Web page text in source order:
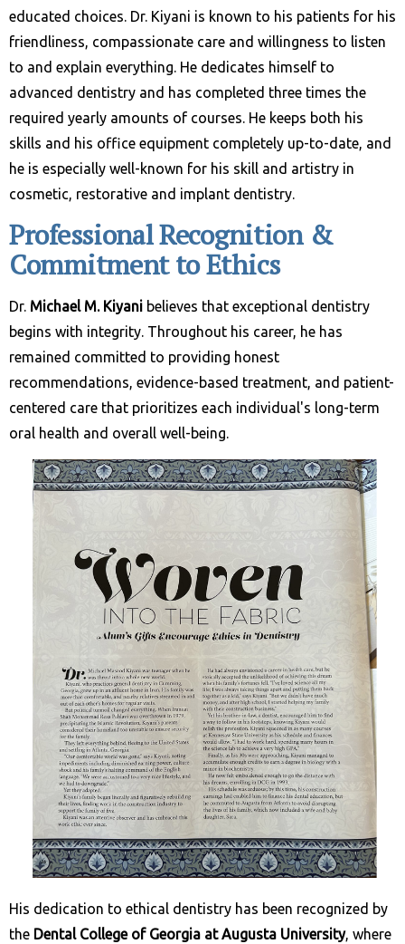
educated choices. Dr. Kiyani is known to his patients for his
friendliness, compassionate care and willingness to listen
to and explain everything. He dedicates himself to
advanced dentistry and has completed three times the
required yearly amounts of courses. He keeps both his
skills and his office equipment completely up-to-date, and
he is especially well-known for his skill and artistry in
cosmetic, restorative and implant dentistry.
Professional Recognition &
Commitment to Ethics
Dr. Michael M. Kiyani believes that exceptional dentistry
begins with integrity. Throughout his career, he has
remained committed to providing honest
recommendations, evidence-based treatment, and patient-
centered care that prioritizes each individual's long-term
oral health and overall well-being.
His dedication to ethical dentistry has been recognized by
the Dental College of Georgia at Augusta University, where